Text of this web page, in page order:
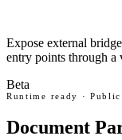
Expose external
entry points through
Beta
Runtime ready ·
Document